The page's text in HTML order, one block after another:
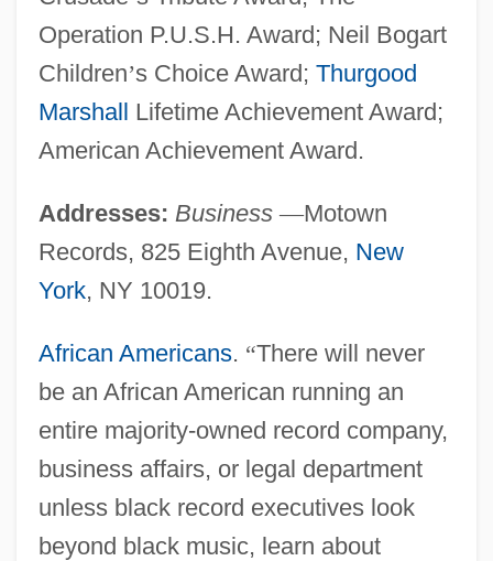
Operation P.U.S.H. Award; Neil Bogart
Children’s Choice Award; Thurgood
Marshall Lifetime Achievement Award;
American Achievement Award.
Addresses: Business —Motown
Records, 825 Eighth Avenue, New
York, NY 10019.
African Americans. “There will never
be an African American running an
entire majority-owned record company,
business affairs, or legal department
unless black record executives look
beyond black music, learn about